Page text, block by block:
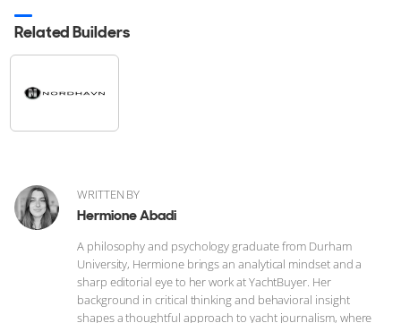
Related Builders
WRITTEN BY
Hermione Abadi
A philosophy and psychology graduate from Durham
University, Hermione brings an analytical mindset and a
sharp editorial eye to her work at YachtBuyer. Her
background in critical thinking and behavioral insight
shapes a thoughtful approach to yacht journalism, where